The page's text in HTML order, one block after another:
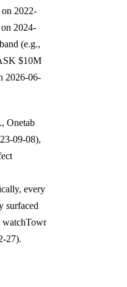
2022-
2024-
(e.g.,
$10M
2026-06-
Onetab
09-08),
every
surfaced
watchTowr
27).